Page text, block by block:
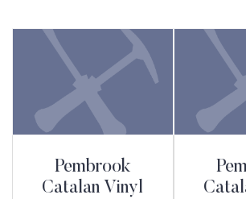
Pembrook
Catalan Vinyl